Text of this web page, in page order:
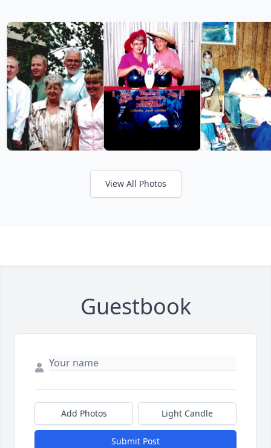
View All Photos
Guestbook
Add Photos Light Candle
Submit Post